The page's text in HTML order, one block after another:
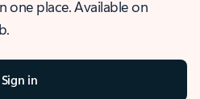
one place. Available on
Sign in